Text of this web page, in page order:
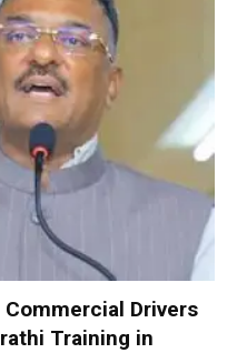
Commercial Drivers
Training in